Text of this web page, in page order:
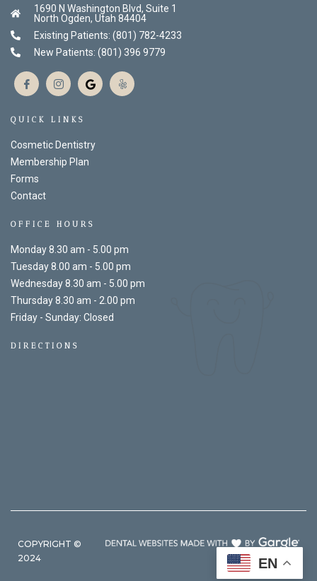
1690 N Washington Blvd, Suite 1
North Ogden, Utah 84404
Existing Patients: (801) 782-4233
New Patients: (801) 396 9779
QUICK LINKS
Cosmetic Dentistry
Membership Plan
Forms
Contact
OFFICE HOURS
Monday 8.30 am - 5.00 pm
Tuesday 8.00 am - 5.00 pm
Wednesday 8.30 am - 5.00 pm
Thursday 8.30 am - 2.00 pm
Friday - Sunday: Closed
DIRECTIONS
COPYRIGHT ©
2024
EN